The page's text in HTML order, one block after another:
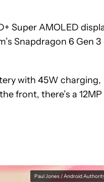
Super AMOLED
Snapdragon 6 Gen 3
with 45W charging,
front, there’s a 12MP
Paul Jones / Android